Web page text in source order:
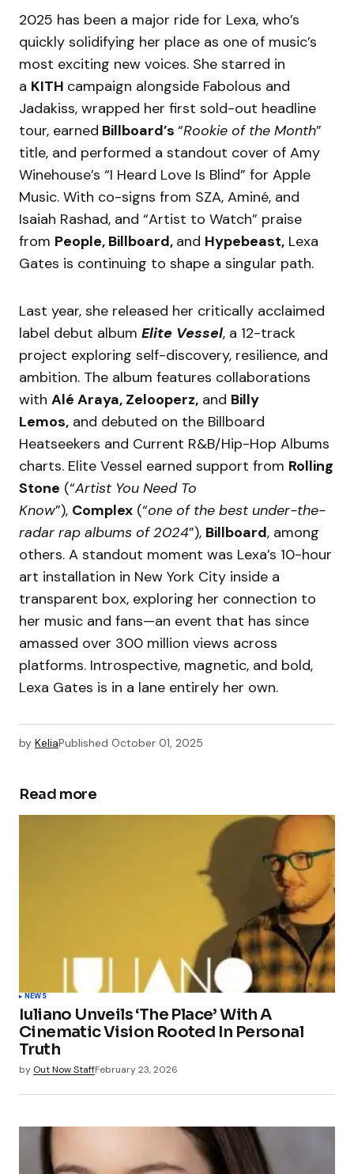
2025 has been a major ride for Lexa, who’s
quickly solidifying her place as one of music’s
most exciting new voices. She starred in
a KITH campaign alongside Fabolous and
Jadakiss, wrapped her first sold-out headline
tour, earned Billboard’s “Rookie of the Month”
title, and performed a standout cover of Amy
Winehouse’s “I Heard Love Is Blind” for Apple
Music. With co-signs from SZA, Aminé, and
Isaiah Rashad, and “Artist to Watch” praise
from People, Billboard, and Hypebeast, Lexa
Gates is continuing to shape a singular path.
Last year, she released her critically acclaimed
label debut album Elite Vessel, a 12-track
project exploring self-discovery, resilience, and
ambition. The album features collaborations
with Alé Araya, Zelooperz, and Billy
Lemos, and debuted on the Billboard
Heatseekers and Current R&B/Hip-Hop Albums
charts. Elite Vessel earned support from Rolling
Stone (“Artist You Need To
Know”), Complex (“one of the best under-the-
radar rap albums of 2024”), Billboard, among
others. A standout moment was Lexa’s 10-hour
art installation in New York City inside a
transparent box, exploring her connection to
her music and fans—an event that has since
amassed over 300 million views across
platforms. Introspective, magnetic, and bold,
Lexa Gates is in a lane entirely her own.
by KeliaPublished October 01, 2025
Read more
NEWS
Iuliano Unveils ‘The Place’ With A
Cinematic Vision Rooted In Personal
Truth
by Out Now StaffFebruary 23, 2026